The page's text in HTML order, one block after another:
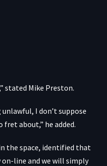
stated Mike Preston.
I don’t suppose
about,” he added.
the space, identified that
on-line and we will simply